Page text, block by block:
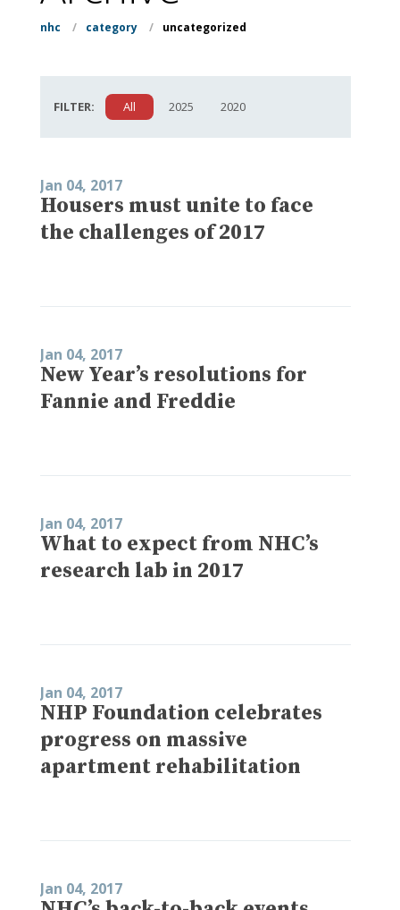
nhc / category / uncategorized
FILTER: All 2025 2020
Jan 04, 2017
Housers must unite to face
the challenges of 2017
Jan 04, 2017
New Year’s resolutions for
Fannie and Freddie
Jan 04, 2017
What to expect from NHC’s
research lab in 2017
Jan 04, 2017
NHP Foundation celebrates
progress on massive
apartment rehabilitation
Jan 04, 2017